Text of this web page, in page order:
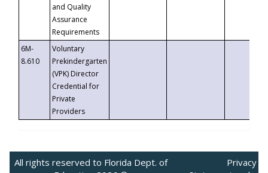
and Quality
Assurance
Requirements
6M-
8.610
Voluntary
Prekindergarten
(VPK) Director
Credential for
Private
Providers
All rights reserved to Florida Dept. of
Privacy